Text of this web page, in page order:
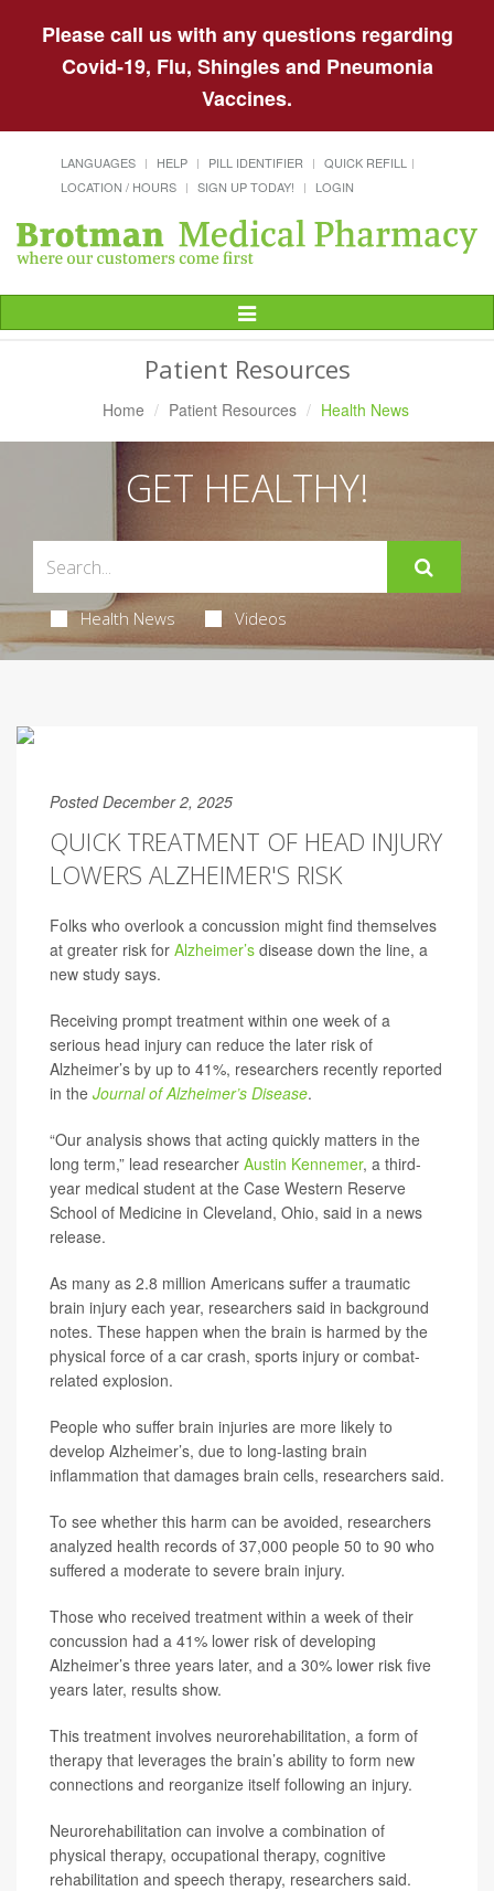
Please call us with any questions regarding
Covid-19, Flu, Shingles and Pneumonia
Vaccines.
LANGUAGES HELP PILL IDENTIFIER
QUICK REFILL
LOCATION / HOURS
SIGN UP TODAY! LOGIN
Toggle
Navigation
Patient Resources
Home Patient Resources Health News
GET HEALTHY!
Health News Videos
Posted December 2, 2025
QUICK TREATMENT OF HEAD INJURY
LOWERS ALZHEIMER'S RISK
Folks who overlook a concussion might find themselves
at greater risk for Alzheimer’s disease down the line, a
new study says.
Receiving prompt treatment within one week of a
serious head injury can reduce the later risk of
Alzheimer’s by up to 41%, researchers recently reported
in the Journal of Alzheimer’s Disease.
“Our analysis shows that acting quickly matters in the
long term,” lead researcher Austin Kennemer, a third-
year medical student at the Case Western Reserve
School of Medicine in Cleveland, Ohio, said in a news
release.
As many as 2.8 million Americans suffer a traumatic
brain injury each year, researchers said in background
notes. These happen when the brain is harmed by the
physical force of a car crash, sports injury or combat-
related explosion.
People who suffer brain injuries are more likely to
develop Alzheimer’s, due to long-lasting brain
inflammation that damages brain cells, researchers said.
To see whether this harm can be avoided, researchers
analyzed health records of 37,000 people 50 to 90 who
suffered a moderate to severe brain injury.
Those who received treatment within a week of their
concussion had a 41% lower risk of developing
Alzheimer’s three years later, and a 30% lower risk five
years later, results show.
This treatment involves neurorehabilitation, a form of
therapy that leverages the brain’s ability to form new
connections and reorganize itself following an injury.
Neurorehabilitation can involve a combination of
physical therapy, occupational therapy, cognitive
rehabilitation and speech therapy, researchers said.